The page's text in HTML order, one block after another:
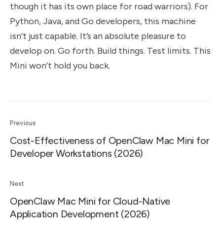
though it has its own place for road warriors). For
Python, Java, and Go developers, this machine
isn’t just capable. It’s an absolute pleasure to
develop on. Go forth. Build things. Test limits. This
Mini won’t hold you back.
Previous
Cost-Effectiveness of OpenClaw Mac Mini for
Developer Workstations (2026)
Next
OpenClaw Mac Mini for Cloud-Native
Application Development (2026)